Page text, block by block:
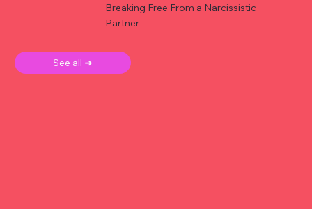
Breaking Free From a Narcissistic
Partner
See all ➜